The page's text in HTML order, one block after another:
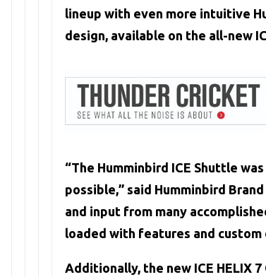
lineup with even more intuitive
design, available on the all-new
“The Humminbird ICE Shuttle
possible,” said Humminbird
and input from many
loaded with features and custom
Additionally, the new ICE HELIX